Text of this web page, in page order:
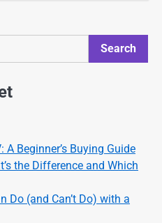
Search
Beginner’s Buying Guide
the Difference and Which
Do (and Can’t Do) with a